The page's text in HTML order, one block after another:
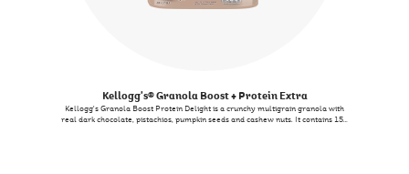
Kellogg's® Granola Boost + Protein Extra
Kellogg's Granola Boost Protein Delight is a crunchy multigrain granola with
real dark chocolate, pistachios, pumpkin seeds and cashew nuts. It contains 15g